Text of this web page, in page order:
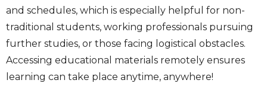
and schedules, which is especially helpful for non-
traditional students, working professionals pursuing
further studies, or those facing logistical obstacles.
Accessing educational materials remotely ensures
learning can take place anytime, anywhere!